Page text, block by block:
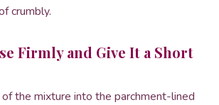
crumbly.
Firmly and Give It a Short
the mixture into the parchment-lined